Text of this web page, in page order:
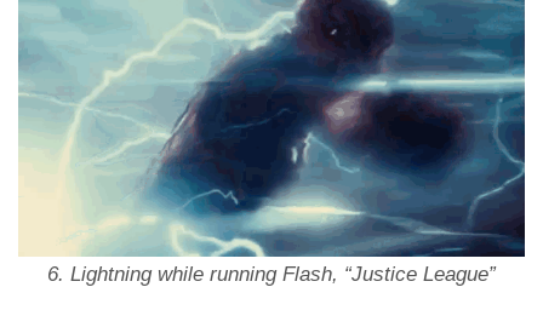
6. Lightning while running Flash, “Justice League”